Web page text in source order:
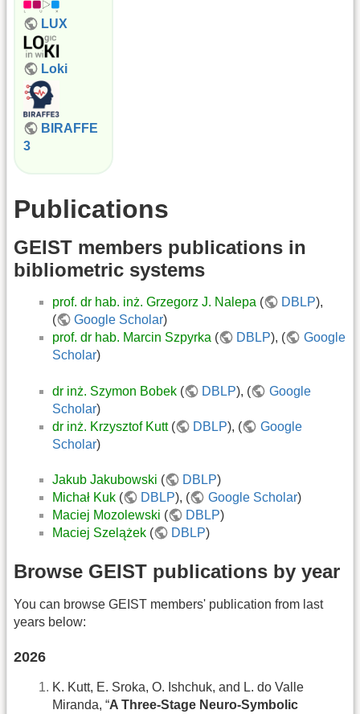
LUX
Loki
BIRAFFE
3
Publications
GEIST members publications in
bibliometric systems
prof. dr hab. inż. Grzegorz J. Nalepa ( DBLP),
(
Google Scholar)
prof. dr hab. Marcin Szpyrka ( DBLP), (
Google
Scholar)
dr inż. Szymon Bobek ( DBLP), (
Google
Scholar)
dr inż. Krzysztof Kutt( DBLP), (
Google
Scholar)
Jakub Jakubowski ( DBLP)
Michał Kuk ( DBLP), ( Google Scholar)
Maciej Mozolewski ( DBLP)
Maciej Szelążek ( DBLP)
Browse GEIST publications by year
You can browse GEIST members' publication from last
years below:
2026
K. Kutt, E. Sroka, O. Ishchuk, and L. do Valle
Miranda, “A Three-Stage Neuro-Symbolic